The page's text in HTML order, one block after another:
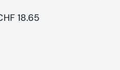
18.65